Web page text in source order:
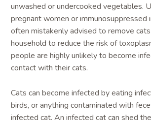
unwashed or undercooked vegetables.
pregnant women or immunosuppressed
often mistakenly advised to remove
household to reduce the risk of
people are highly unlikely to become
contact with their cats.
Cats can become infected by eating
birds, or anything contaminated with
infected cat. An infected cat can shed